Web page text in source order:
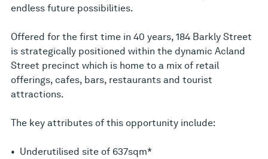
endless future possibilities.
Offered for the first time in 40 years, 184 Barkly Street
is strategically positioned within the dynamic Acland
Street precinct which is home to a mix of retail
offerings, cafes, bars, restaurants and tourist
attractions.
The key attributes of this opportunity include:
• Underutilised site of 637sqm*